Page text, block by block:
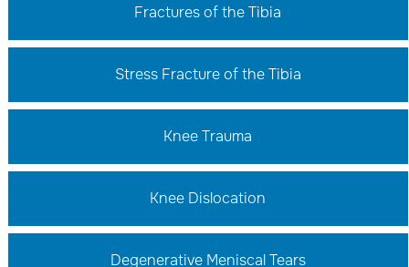
Fractures of the Tibia
Stress Fracture of the Tibia
Knee Trauma
Knee Dislocation
Degenerative Meniscal Tears